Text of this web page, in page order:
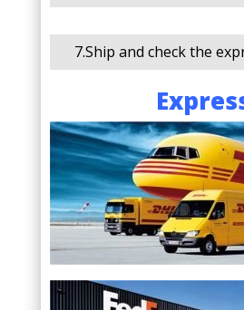
7.Ship and check the